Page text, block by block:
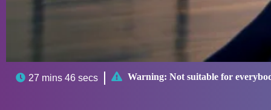
 27 mins 46 secs  Warning: Not suitable for